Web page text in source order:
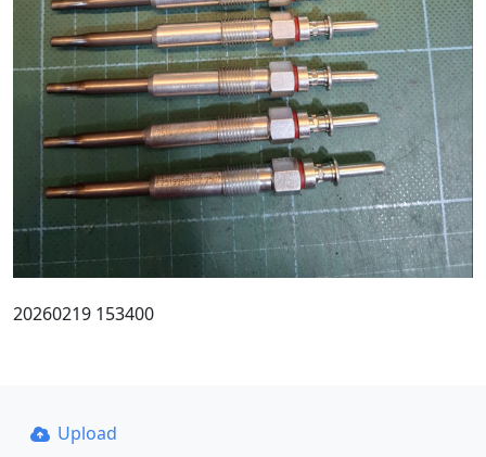
20260219 153400
Upload